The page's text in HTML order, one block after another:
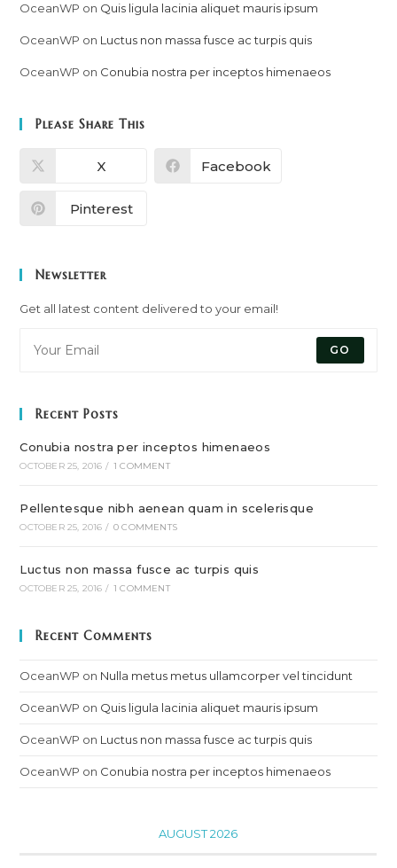
OceanWP on Quis ligula lacinia aliquet mauris ipsum
OceanWP on Luctus non massa fusce ac turpis quis
OceanWP on Conubia nostra per inceptos himenaeos
Please Share This
X Facebook
Pinterest
Newsletter
Get all latest content delivered to your email!
GO
Recent Posts
Conubia nostra per inceptos himenaeos
OCTOBER 25, 2016 / 1 COMMENT
Pellentesque nibh aenean quam in scelerisque
OCTOBER 25, 2016 / 0 COMMENTS
Luctus non massa fusce ac turpis quis
OCTOBER 25, 2016 / 1 COMMENT
Recent Comments
OceanWP on Nulla metus metus ullamcorper vel tincidunt
OceanWP on Quis ligula lacinia aliquet mauris ipsum
OceanWP on Luctus non massa fusce ac turpis quis
OceanWP on Conubia nostra per inceptos himenaeos
AUGUST 2026